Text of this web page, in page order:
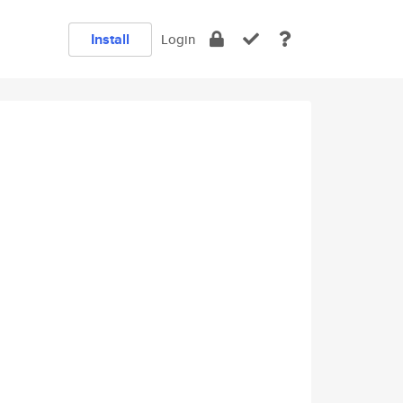
Install Login